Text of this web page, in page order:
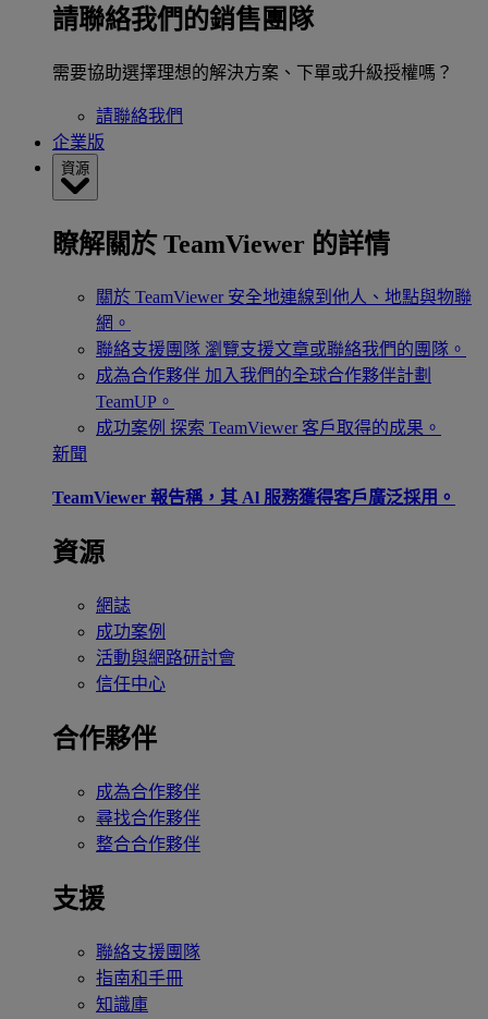
請聯絡我們的銷售團隊
需要協助選擇理想的解決方案、下單或升級授權嗎？
請聯絡我們
企業版
資源
瞭解關於 TeamViewer 的詳情
關於 TeamViewer 安全地連線到他人、地點與物聯
網。
聯絡支援團隊 瀏覽支援文章或聯絡我們的團隊。
成為合作夥伴 加入我們的全球合作夥伴計劃
TeamUP。
成功案例 探索 TeamViewer 客戶取得的成果。
新聞
TeamViewer 報告稱，其 Al 服務獲得客戶廣泛採用。
資源
網誌
成功案例
活動與網路研討會
信任中心
合作夥伴
成為合作夥伴
尋找合作夥伴
整合合作夥伴
支援
聯絡支援團隊
指南和手冊
知識庫